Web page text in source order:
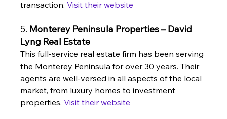
transaction. Visit their website
5. Monterey Peninsula Properties – David
Lyng Real Estate
This full-service real estate firm has been serving
the Monterey Peninsula for over 30 years. Their
agents are well-versed in all aspects of the local
market, from luxury homes to investment
properties. Visit their website